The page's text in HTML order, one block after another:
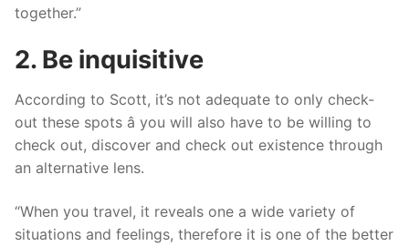
together.”
2. Be inquisitive
According to Scott, it’s not adequate to only check-
out these spots â you will also have to be willing to
check out, discover and check out existence through
an alternative lens.
“When you travel, it reveals one a wide variety of
situations and feelings, therefore it is one of the better